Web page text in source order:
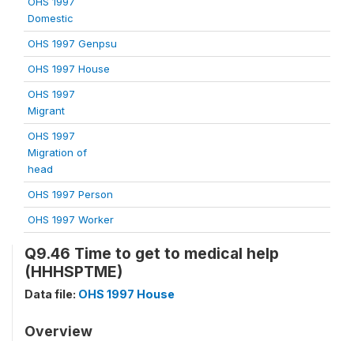
Domestic
OHS 1997 Genpsu
OHS 1997 House
OHS 1997
Migrant
OHS 1997
Migration of
head
OHS 1997 Person
OHS 1997 Worker
Q9.46 Time to get to medical help
(HHHSPTME)
Data file: OHS 1997 House
Overview